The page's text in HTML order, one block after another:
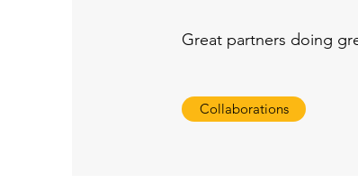
Great partners doing
Collaborations